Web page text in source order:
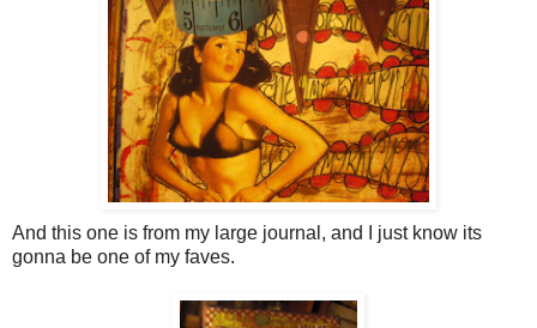
And this one is from my large journal, and I just know its
gonna be one of my faves.